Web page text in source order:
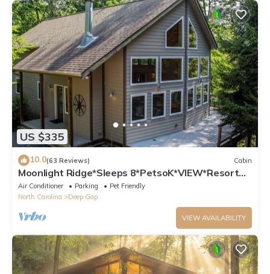
US $335
10.0(63 Reviews) Cabin
Moonlight Ridge*Sleeps 8*PetsoK*VIEW*Resort
Access
Air Conditioner Parking
Pet Friendly
North Carolina
Deep Gap
VIEW AVAILABILITY